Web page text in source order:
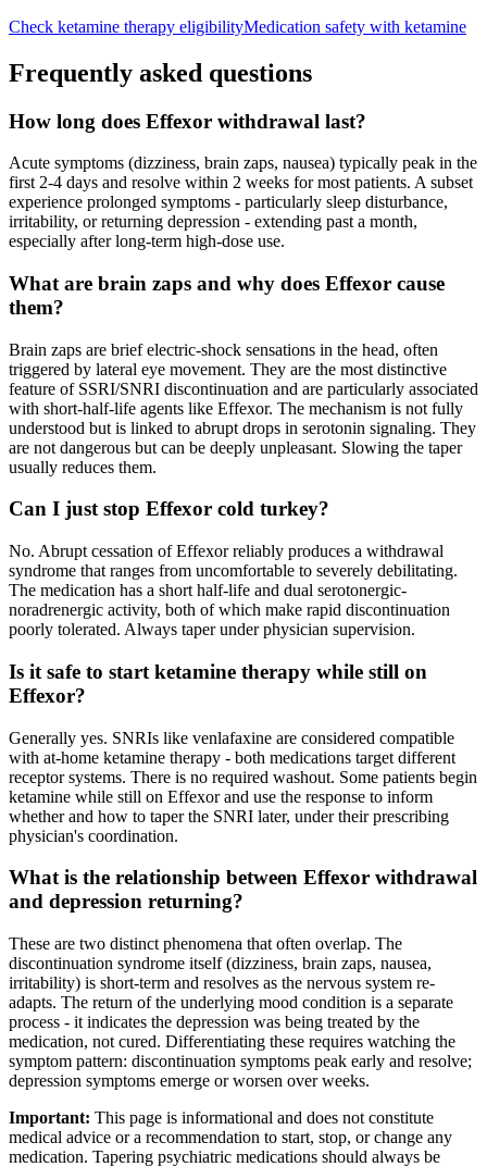
Check ketamine therapy eligibilityMedication safety with ketamine
Frequently asked questions
How long does Effexor withdrawal last?
Acute symptoms (dizziness, brain zaps, nausea) typically peak in the
first 2-4 days and resolve within 2 weeks for most patients. A subset
experience prolonged symptoms - particularly sleep disturbance,
irritability, or returning depression - extending past a month,
especially after long-term high-dose use.
What are brain zaps and why does Effexor cause
them?
Brain zaps are brief electric-shock sensations in the head, often
triggered by lateral eye movement. They are the most distinctive
feature of SSRI/SNRI discontinuation and are particularly associated
with short-half-life agents like Effexor. The mechanism is not fully
understood but is linked to abrupt drops in serotonin signaling. They
are not dangerous but can be deeply unpleasant. Slowing the taper
usually reduces them.
Can I just stop Effexor cold turkey?
No. Abrupt cessation of Effexor reliably produces a withdrawal
syndrome that ranges from uncomfortable to severely debilitating.
The medication has a short half-life and dual serotonergic-
noradrenergic activity, both of which make rapid discontinuation
poorly tolerated. Always taper under physician supervision.
Is it safe to start ketamine therapy while still on
Effexor?
Generally yes. SNRIs like venlafaxine are considered compatible
with at-home ketamine therapy - both medications target different
receptor systems. There is no required washout. Some patients begin
ketamine while still on Effexor and use the response to inform
whether and how to taper the SNRI later, under their prescribing
physician's coordination.
What is the relationship between Effexor withdrawal
and depression returning?
These are two distinct phenomena that often overlap. The
discontinuation syndrome itself (dizziness, brain zaps, nausea,
irritability) is short-term and resolves as the nervous system re-
adapts. The return of the underlying mood condition is a separate
process - it indicates the depression was being treated by the
medication, not cured. Differentiating these requires watching the
symptom pattern: discontinuation symptoms peak early and resolve;
depression symptoms emerge or worsen over weeks.
Important: This page is informational and does not constitute
medical advice or a recommendation to start, stop, or change any
medication. Tapering psychiatric medications should always be